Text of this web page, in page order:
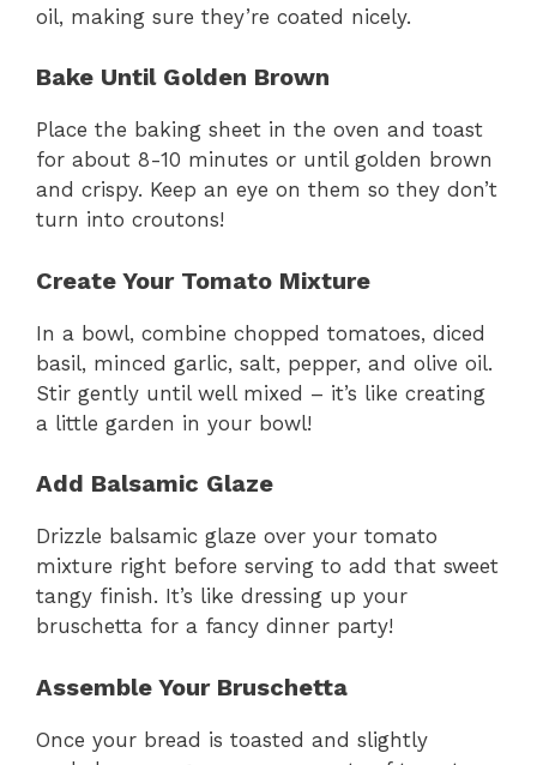
oil, making sure they’re coated nicely.
Bake Until Golden Brown
Place the baking sheet in the oven and toast
for about 8-10 minutes or until golden brown
and crispy. Keep an eye on them so they don’t
turn into croutons!
Create Your Tomato Mixture
In a bowl, combine chopped tomatoes, diced
basil, minced garlic, salt, pepper, and olive oil.
Stir gently until well mixed – it’s like creating
a little garden in your bowl!
Add Balsamic Glaze
Drizzle balsamic glaze over your tomato
mixture right before serving to add that sweet
tangy finish. It’s like dressing up your
bruschetta for a fancy dinner party!
Assemble Your Bruschetta
Once your bread is toasted and slightly